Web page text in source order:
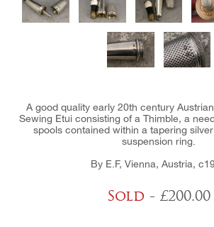
A good quality early 20th century
Sewing Etui consisting of a Thimble, a
spools contained within a tapering
suspension ring.
By E.F, Vienna, Austria,
Sold - £200.00